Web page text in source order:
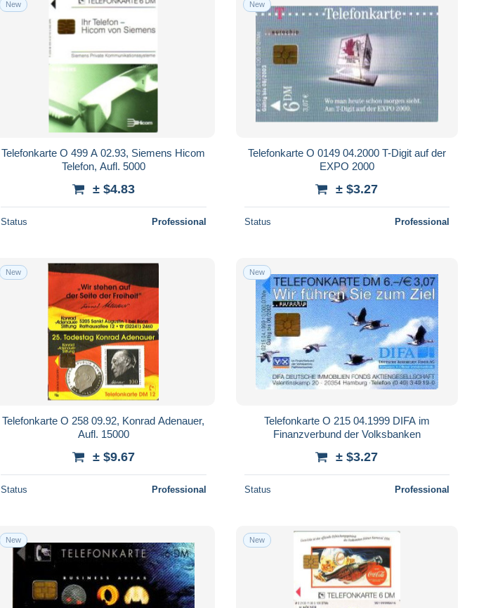
New
Telefonkarte O 499 A 02.93, Siemens Hicom
Telefon, Aufl. 5000
± $4.83
Status Professional
New
Telefonkarte O 0149 04.2000 T-Digit auf der
EXPO 2000
± $3.27
Status Professional
New
Telefonkarte O 258 09.92, Konrad Adenauer,
Aufl. 15000
± $9.67
Status Professional
New
Telefonkarte O 215 04.1999 DIFA im
Finanzverbund der Volksbanken
± $3.27
Status Professional
New New